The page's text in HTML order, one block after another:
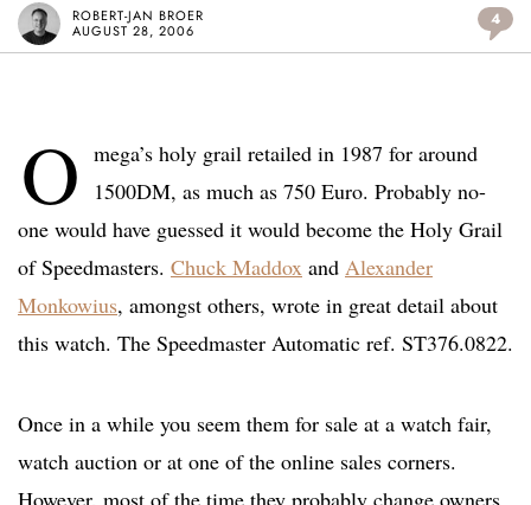
ROBERT-JAN BROER
AUGUST 28, 2006
4
O mega’s holy grail retailed in 1987 for around
1500DM, as much as 750 Euro. Probably no-
one would have guessed it would become the Holy Grail
of Speedmasters. Chuck Maddox and Alexander
Monkowius, amongst others, wrote in great detail about
this watch. The Speedmaster Automatic ref. ST376.0822.
Once in a while you seem them for sale at a watch fair,
watch auction or at one of the online sales corners.